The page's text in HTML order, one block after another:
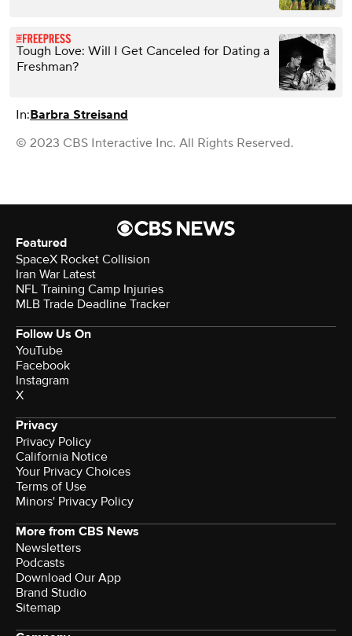
Tough Love: Will I Get Canceled for Dating a
Freshman?
In:Barbra Streisand
© 2023 CBS Interactive Inc. All Rights Reserved.
Featured
SpaceX Rocket Collision
Iran War Latest
NFL Training Camp Injuries
MLB Trade Deadline Tracker
Follow Us On
YouTube
Facebook
Instagram
X
Privacy
Privacy Policy
California Notice
Your Privacy Choices
Terms of Use
Minors' Privacy Policy
More from CBS News
Newsletters
Podcasts
Download Our App
Brand Studio
Sitemap